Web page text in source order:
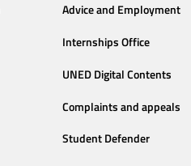
Advice and Employment
Internships Office
UNED Digital Contents
Complaints and appeals
Student Defender